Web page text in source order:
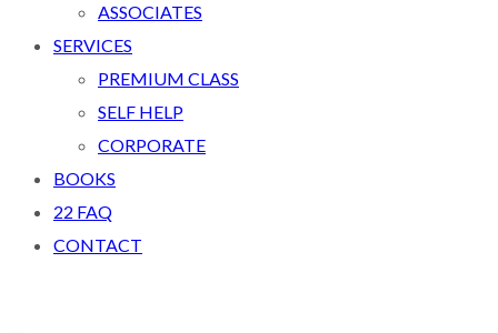
ASSOCIATES
SERVICES
PREMIUM CLASS
SELF HELP
CORPORATE
BOOKS
22 FAQ
CONTACT